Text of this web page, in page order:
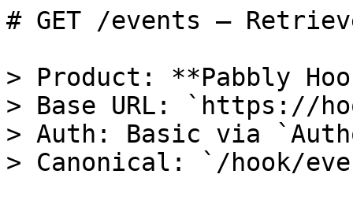
# GET /events —
> Product: **Pabbly
> Base URL: `https://
> Auth: Basic via
> Canonical: `/hook/